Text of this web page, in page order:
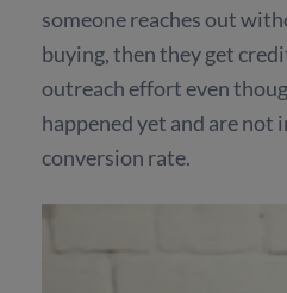
someone reaches out
buying, then they get
outreach effort even
happened yet and are not
conversion rate.